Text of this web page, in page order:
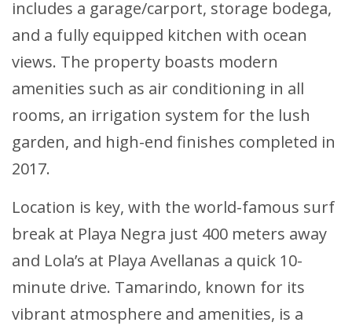
includes a garage/carport, storage bodega,
and a fully equipped kitchen with ocean
views. The property boasts modern
amenities such as air conditioning in all
rooms, an irrigation system for the lush
garden, and high-end finishes completed in
2017.
Location is key, with the world-famous surf
break at Playa Negra just 400 meters away
and Lola’s at Playa Avellanas a quick 10-
minute drive. Tamarindo, known for its
vibrant atmosphere and amenities, is a